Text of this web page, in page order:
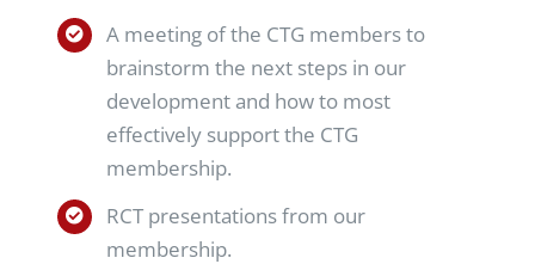
A meeting of the CTG members to
brainstorm the next steps in our
development and how to most
effectively support the CTG
membership.
RCT presentations from our
membership.